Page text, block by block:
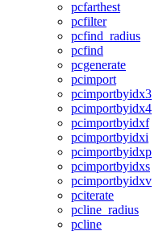
pcfarthest
pcfilter
pcfind_radius
pcfind
pcgenerate
pcimport
pcimportbyidx3
pcimportbyidx4
pcimportbyidxf
pcimportbyidxi
pcimportbyidxp
pcimportbyidxs
pcimportbyidxv
pciterate
pcline_radius
pcline